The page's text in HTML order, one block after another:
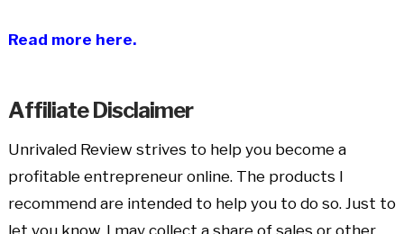
Read more here.
Affiliate Disclaimer
Unrivaled Review strives to help you become a
profitable entrepreneur online. The products I
recommend are intended to help you to do so. Just to